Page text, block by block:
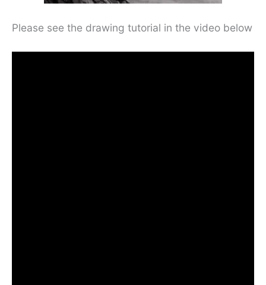
Please see the drawing tutorial in the video below